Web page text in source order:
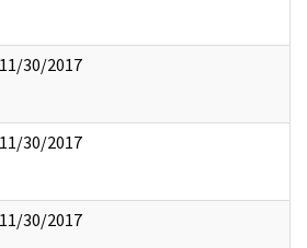
11/30/2017
11/30/2017
11/30/2017